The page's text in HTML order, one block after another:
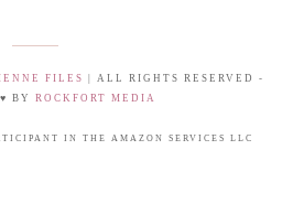
FILES
| ALL RIGHTS RESERVED -
BY ROCKFORT MEDIA
IN THE AMAZON SERVICES LLC